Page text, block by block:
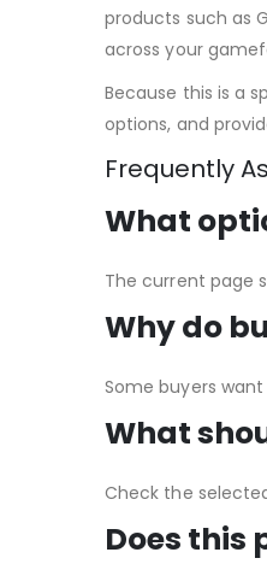
products such as
across your
Because this is a
options, and
Frequently
What
The current page
Why do
Some buyers
What
Check the
Does this